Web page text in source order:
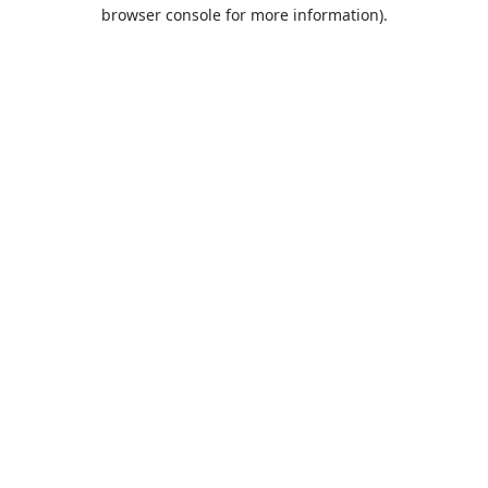
browser console for more information).